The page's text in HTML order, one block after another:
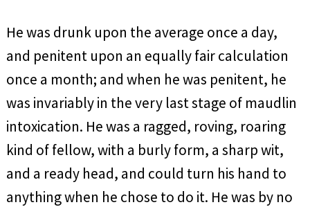
He was drunk upon the average once a day,
and penitent upon an equally fair calculation
once a month; and when he was penitent, he
was invariably in the very last stage of maudlin
intoxication. He was a ragged, roving, roaring
kind of fellow, with a burly form, a sharp wit,
and a ready head, and could turn his hand to
anything when he chose to do it. He was by no